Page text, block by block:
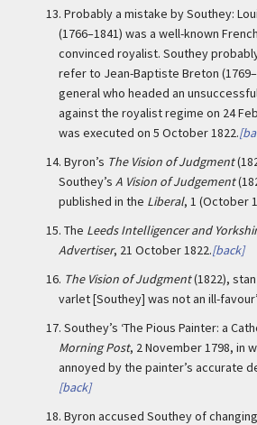
13. Probably a mistake by Southey:
(1766–1841) was a well-known
convinced royalist. Southey
refer to Jean-Baptiste Breton
general who headed an
against the royalist regime on 24
was executed on 5 October 1822.
14. Byron’s The Vision of Judgment
Southey’s A Vision of Judgement
published in the Liberal, 1 (October
15. The Leeds Intelligencer and
Advertiser, 21 October 1822.[back]
16. The Vision of Judgment(1822),
varlet [Southey] was not an ill-
17. Southey’s ‘The Pious Painter: a
Morning Post, 2 November 1798, in
annoyed by the painter’s accurate
[back]
18. Byron accused Southey of